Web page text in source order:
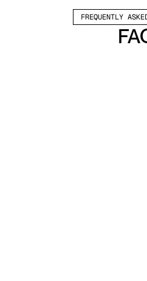
FREQUENTLY